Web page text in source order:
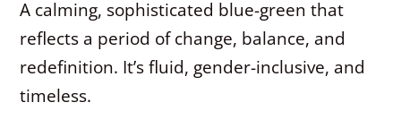
A calming, sophisticated blue-green that
reflects a period of change, balance, and
redefinition. It’s fluid, gender-inclusive, and
timeless.